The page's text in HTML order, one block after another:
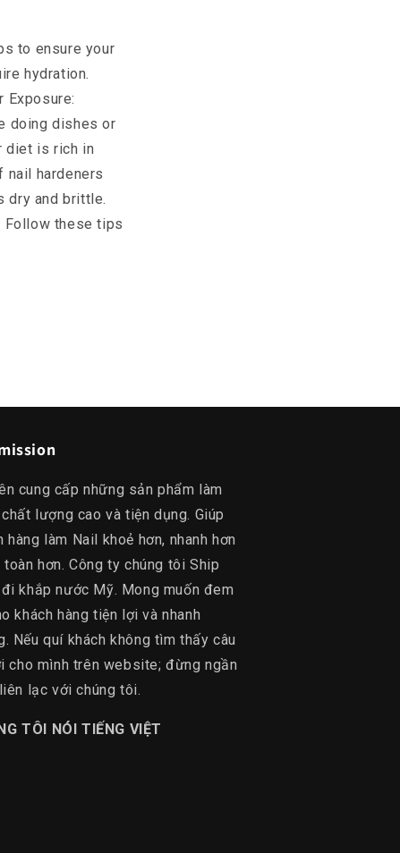
to ensure your
hydration.
Exposure:
doing dishes or
diet is rich in
nail hardeners
dry and brittle.
Follow these tips
cung cấp những sản phẩm làm
lượng cao và tiện dụng. Giúp
hàng làm Nail khoẻ hơn, nhanh hơn
toàn hơn. Công ty chúng tôi Ship
khắp nước Mỹ. Mong muốn đem
khách hàng tiện lợi và nhanh
Nếu quí khách không tìm thấy câu
cho mình trên website; đừng ngần
lạc với chúng tôi.
TÔI NÓI TIẾNG VIỆT